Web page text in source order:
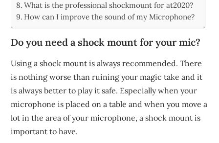
What is the professional shockmount for at2020?
How can I improve the sound of my Microphone?
Do you need a shock mount for your mic?
Using a shock mount is always recommended. There
is nothing worse than ruining your magic take and it
is always better to play it safe. Especially when your
microphone is placed on a table and when you move a
lot in the area of your microphone, a shock mount is
important to have.